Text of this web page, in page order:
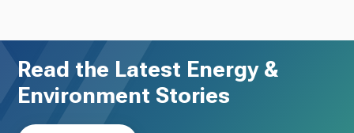
Read the Latest Energy &
Environment Stories